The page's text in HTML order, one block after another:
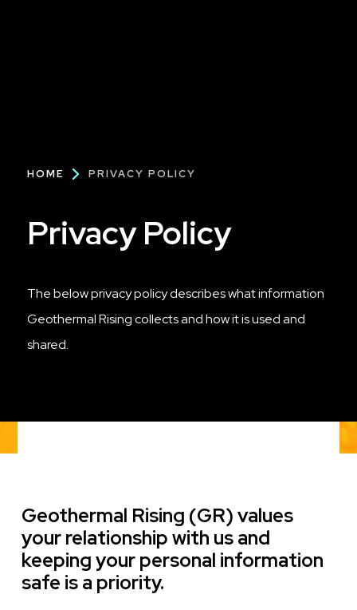
Breadcrumb
HOME PRIVACY POLICY
Privacy Policy
The below privacy policy describes what information
Geothermal Rising collects and how it is used and
shared.
Geothermal Rising (GR) values
your relationship with us and
keeping your personal information
safe is a priority.